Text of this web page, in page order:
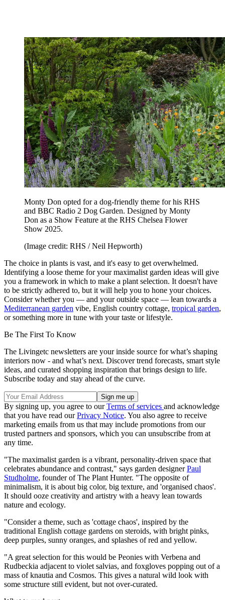
Monty Don opted for a dog-friendly theme for his RHS
and BBC Radio 2 Dog Garden. Designed by Monty
Don as a Show Feature at the RHS Chelsea Flower
Show 2025.
(Image credit: RHS / Neil Hepworth)
The choice in plants is vast, and it's easy to get overwhelmed.
Identifying a loose theme for your maximalist garden ideas will give
you a framework in which to make a plant selection. It doesn't have
to be strictly adhered to, but it will help you to hone your choices.
Consider whether you — and your outside space — lean towards a
Mediterranean garden vibe, English country cottage, tropical garden,
or something more in tune with your taste or lifestyle.
Be The First To Know
The Livingetc newsletters are your inside source for what’s shaping
interiors now - and what’s next. Discover trend forecasts, smart style
ideas, and curated shopping inspiration that brings design to life.
Subscribe today and stay ahead of the curve.
By signing up, you agree to ourTerms of services and acknowledge
that you have read ourPrivacy Notice. You also agree to receive
marketing emails from us that may include promotions from our
trusted partners and sponsors, which you can unsubscribe from at
any time.
"The maximalist garden is a vibrant, personality-driven space that
celebrates abundance and contrast," says garden designerPaul
Studholme, founder of The Plant Hunter. "The opposite of
minimalism, it is about big color, big texture, and 'organised chaos'.
It should ooze creativity and artistry with a heavy lean towards
nature and ecology.
"Consider a theme, such as 'cottage chaos', inspired by the
traditional English cottage gardens on steroids, with bright pinks,
deep purples, sunny oranges, and splashes of red and yellow.
"A great selection for this would be Peonies with Verbena and
Rudbeckia adjacent to violet salvias, and foxgloves popping out of a
mass of knautia and Cosmos. This gives a natural wild look with
some structure still evident, but not over-curated.